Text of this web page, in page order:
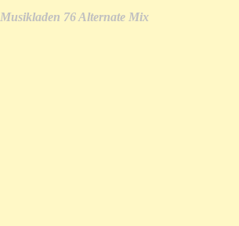
Musikladen 76 Alternate Mix